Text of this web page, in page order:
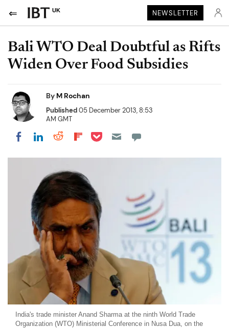
UK NEWSLETTER
Bali WTO Deal Doubtful as Rifts
Widen Over Food Subsidies
By M Rochan
Published05 December 2013, 8:53
AM GMT
Share on Facebook
Share on LinkedIn
Share on Reddit
Share on Flipboard
Share on Pocket
India's trade minister Anand Sharma at the ninth World Trade
Organization (WTO) Ministerial Conference in Nusa Dua, on the